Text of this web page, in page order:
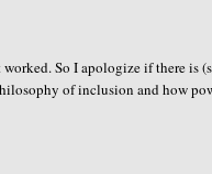
So I apologize if there is
of inclusion and how